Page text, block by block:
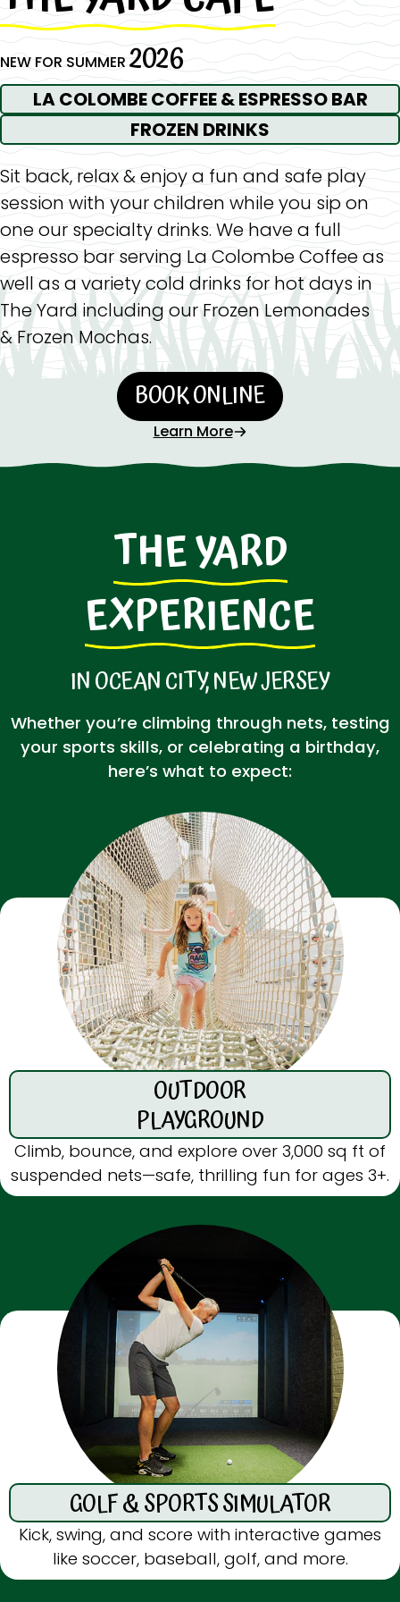
NEW FOR SUMMER2026
LA COLOMBE COFFEE & ESPRESSO BAR
FROZEN DRINKS
Sit back, relax & enjoy a fun and safe play
session with your children while you sip on
one our specialty drinks. We have a full
espresso bar serving La Colombe Coffee as
well as a variety cold drinks for hot days in
The Yard including our Frozen Lemonades
& Frozen Mochas.
BOOK ONLINE
Learn More
THE YARD
EXPERIENCE
IN OCEAN CITY, NEW JERSEY
Whether you’re climbing through nets, testing
your sports skills, or celebrating a birthday,
here’s what to expect:
OUTDOOR
PLAYGROUND
Climb, bounce, and explore over 3,000 sq ft of
suspended nets—safe, thrilling fun for ages 3+.
GOLF & SPORTS SIMULATOR
Kick, swing, and score with interactive games
like soccer, baseball, golf, and more.